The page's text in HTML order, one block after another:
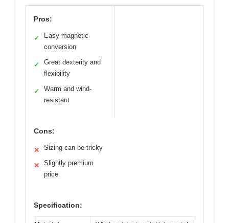
Pros:
✓
Easy magnetic
conversion
✓
Great dexterity and
flexibility
✓
Warm and wind-
resistant
Cons:
✕ Sizing can be tricky
✕
Slightly premium
price
Specification: